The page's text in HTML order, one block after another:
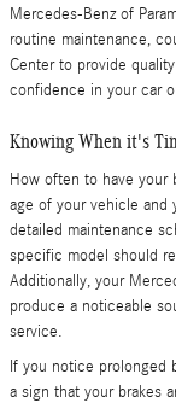
Mercedes-Benz of
routine maintenance,
Center to provide
confidence in your car
Knowing When it's
How often to have your
age of your vehicle and
detailed maintenance
specific model should
Additionally, your
produce a noticeable
service.
If you notice prolonged
a sign that your brakes